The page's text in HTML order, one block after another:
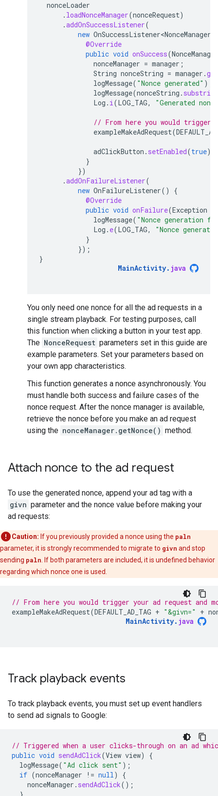
nonceLoader
. loadNonceManager(nonceRequest)
.addOnSuccessListener(
new OnSuccessListener<NonceManager>
@Override
public void onSuccess(NonceManager
nonceManager = manager ;
String nonceString = manager .
logMessage( "Nonce generated" );
logMessage(nonceString . substring
Log . i(LOG_TAG, "Generated
// From here you would trigger
exampleMakeAdRequest(
adClickButton . setEnabled(true);
}
})
.addOnFailureListener(
new OnFailureListener()
{
@Override
public void onFailure(Exception
logMessage( "Nonce generation
Log . e(LOG_TAG,
"Nonce
}
});
}
MainActivity. java
You only need one nonce for all the ad requests in a
single stream playback. For testing purposes, call
this function when clicking a button in your test app.
The NonceRequest parameters set in this guide are
example parameters. Set your parameters based on
your own app characteristics.
This function generates a nonce asynchronously. You
must handle both success and failure cases of the
nonce request. After the nonce manager is available,
retrieve the nonce before you make an ad request
using the nonceManager.getNonce() method.
Attach nonce to the ad request
To use the generated nonce, append your ad tag with a
givn parameter and the nonce value before making your
ad requests:
Caution: If you previously provided a nonce using the paln
parameter, it is strongly recommended to migrate to givn and stop
sending paln . If both parameters are included, it is undefined behavior
regarding which nonce one is used.
// From here you would trigger your ad request and
exampleMakeAdRequest(DEFAULT_AD_TAG + "&givn=" +
MainActivity. java
Track playback events
To track playback events, you must set up event handlers
to send ad signals to Google:
// Triggered when a user clicks-through on an ad
public void sendAdClick(View view)
{
logMessage( "Ad click sent" );
if (nonceManager != null)
{
nonceManager . sendAdClick();